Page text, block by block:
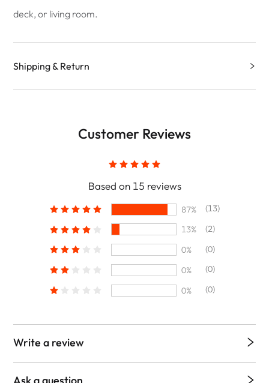
deck, or living room.
Shipping & Return
Customer Reviews
Based on 15 reviews
87%
(13)
13%
(2)
0%
(0)
0%
(0)
0%
(0)
Write a review
Ask a question